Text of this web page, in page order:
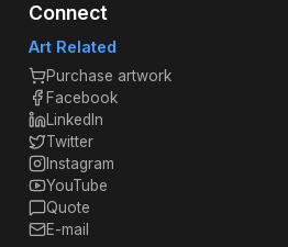
Connect
Art Related
Purchase artwork
Facebook
LinkedIn
Twitter
Instagram
YouTube
Quote
E-mail